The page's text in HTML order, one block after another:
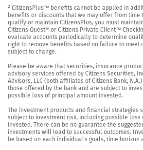
² CitizensPlus™ benefits cannot be applied in
benefits or discounts that we may offer from time
qualify or maintain CitizensPlus, you must
Citizens Quest® or Citizens Private Client™
evaluate accounts periodically to determine
right to remove benefits based on failure to meet
subject to change.
Please be aware that securities, insurance
advisory services offered by Citizens Securities,
Advisors, LLC (both affiliates of Citizens Bank,
those offered by the bank and are subject to
possible loss of principal amount invested.
The investment products and financial strategies
subject to investment risk, including possible
invested. There can be no guarantee the
investments will lead to successful outcomes.
be based on each individual's goals, time horizon